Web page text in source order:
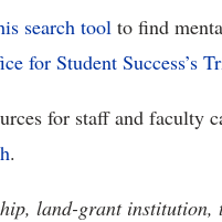
search tool to find
for Student Success’s
for staff and faculty
.
land-grant